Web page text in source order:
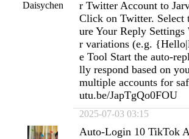
Daisychen
r Twitter Account to
Click on Twitter. Select
ure Your Reply
r variations (e.g.
e Tool Start the auto-
lly respond based on
multiple accounts for
utu.be/JapTgQo0FOU
2025-07-03 03:15
Auto-Login 10 TikTok